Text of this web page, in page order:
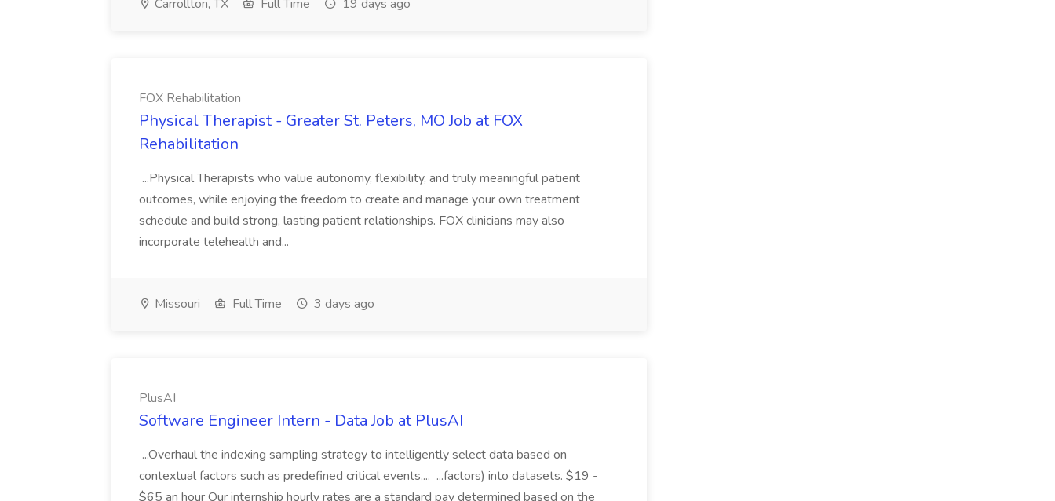
Carrollton, TX Full Time 19 days ago
FOX Rehabilitation
Physical Therapist - Greater St. Peters, MO Job at FOX
Rehabilitation
...Physical Therapists who value autonomy, flexibility, and truly meaningful patient
outcomes, while enjoying the freedom to create and manage your own treatment
schedule and build strong, lasting patient relationships. FOX clinicians may also
incorporate telehealth and...
Missouri Full Time 3 days ago
PlusAI
Software Engineer Intern - Data Job at PlusAI
...Overhaul the indexing sampling strategy to intelligently select data based on
contextual factors such as predefined critical events,... ...factors) into datasets. $19 -
$65 an hour Our internship hourly rates are a standard pay determined based on the